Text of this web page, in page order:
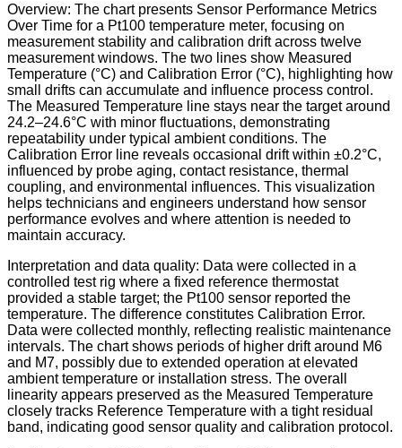
Overview: The chart presents Sensor Performance Metrics
Over Time for a Pt100 temperature meter, focusing on
measurement stability and calibration drift across twelve
measurement windows. The two lines show Measured
Temperature (°C) and Calibration Error (°C), highlighting how
small drifts can accumulate and influence process control.
The Measured Temperature line stays near the target around
24.2–24.6°C with minor fluctuations, demonstrating
repeatability under typical ambient conditions. The
Calibration Error line reveals occasional drift within ±0.2°C,
influenced by probe aging, contact resistance, thermal
coupling, and environmental influences. This visualization
helps technicians and engineers understand how sensor
performance evolves and where attention is needed to
maintain accuracy.
Interpretation and data quality: Data were collected in a
controlled test rig where a fixed reference thermostat
provided a stable target; the Pt100 sensor reported the
temperature. The difference constitutes Calibration Error.
Data were collected monthly, reflecting realistic maintenance
intervals. The chart shows periods of higher drift around M6
and M7, possibly due to extended operation at elevated
ambient temperature or installation stress. The overall
linearity appears preserved as the Measured Temperature
closely tracks Reference Temperature with a tight residual
band, indicating good sensor quality and calibration protocol.